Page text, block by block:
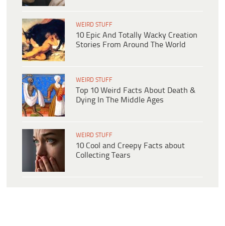
WEIRD STUFF
10 Epic And Totally Wacky Creation
Stories From Around The World
WEIRD STUFF
Top 10 Weird Facts About Death &
Dying In The Middle Ages
WEIRD STUFF
10 Cool and Creepy Facts about
Collecting Tears